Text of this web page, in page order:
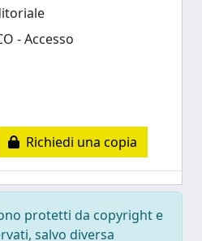
- Accesso
Richiedi una copia
protetti da copyright e
salvo diversa